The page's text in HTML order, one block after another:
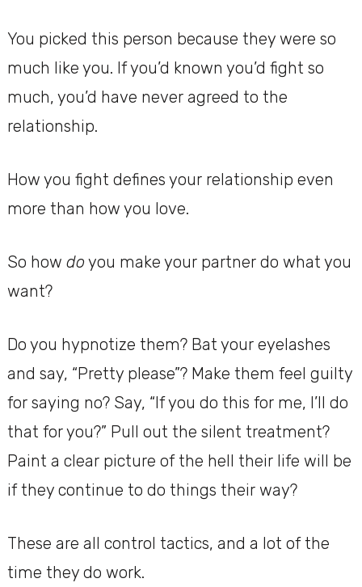
You picked this person because they were so
much like you. If you’d known you’d fight so
much, you’d have never agreed to the
relationship.
How you fight defines your relationship even
more than how you love.
So how do you make your partner do what you
want?
Do you hypnotize them? Bat your eyelashes
and say, “Pretty please”? Make them feel guilty
for saying no? Say, “If you do this for me, I’ll do
that for you?” Pull out the silent treatment?
Paint a clear picture of the hell their life will be
if they continue to do things their way?
These are all control tactics, and a lot of the
time they do work.